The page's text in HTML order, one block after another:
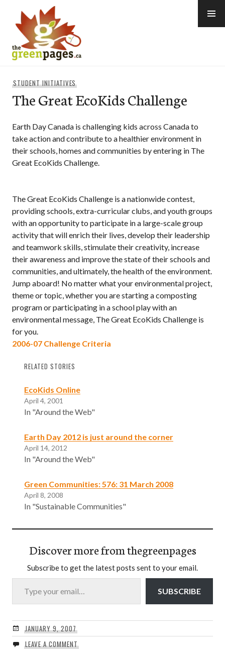
content
STUDENT INITIATIVES
The Great EcoKids Challenge
Earth Day Canada is challenging kids across Canada to
take action and contribute to a healthier environment in
their schools, homes and communities by entering in The
Great EcoKids Challenge.
The Great EcoKids Challenge is a nationwide contest,
providing schools, extra-curricular clubs, and youth groups
with an opportunity to participate in a large-scale group
activity that will enrich their lives, develop their leadership
and teamwork skills, stimulate their creativity, increase
their awareness and improve the state of their schools and
communities, and ultimately, the health of the environment.
Jump aboard! No matter what your environmental project,
theme or topic, whether you are starting a composting
program or participating in a school play with an
environmental message, The Great EcoKids Challenge is
for you.
2006-07 Challenge Criteria
RELATED STORIES
EcoKids Online
April 4, 2001
In "Around the Web"
Earth Day 2012 is just around the corner
April 14, 2012
In "Around the Web"
Green Communities: 576: 31 March 2008
April 8, 2008
In "Sustainable Communities"
Discover more from thegreenpages
Subscribe to get the latest posts sent to your email.
Type your email…
SUBSCRIBE
JANUARY 9, 2007
LEAVE A COMMENT